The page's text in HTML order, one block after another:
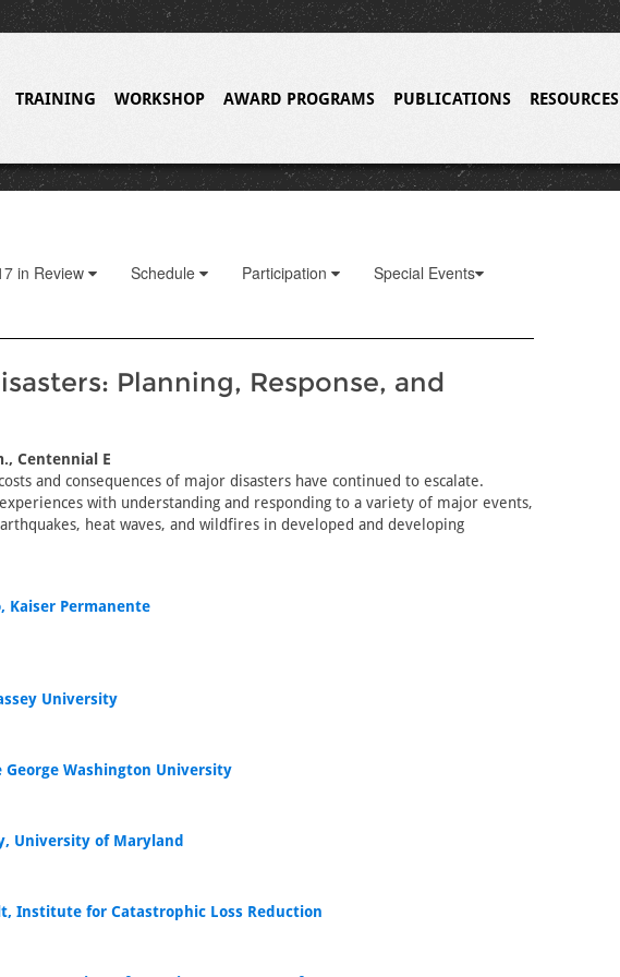
TRAINING WORKSHOP AWARD PROGRAMS PUBLICATIONS RESOURCES
in Review Schedule Participation
Special Events
Planning, Response, and
Centennial E
and consequences of major disasters have continued to escalate.
with understanding and responding to a variety of major events,
heat waves, and wildfires in developed and developing
Kaiser Permanente
University
George Washington University
University of Maryland
Institute for Catastrophic Loss Reduction